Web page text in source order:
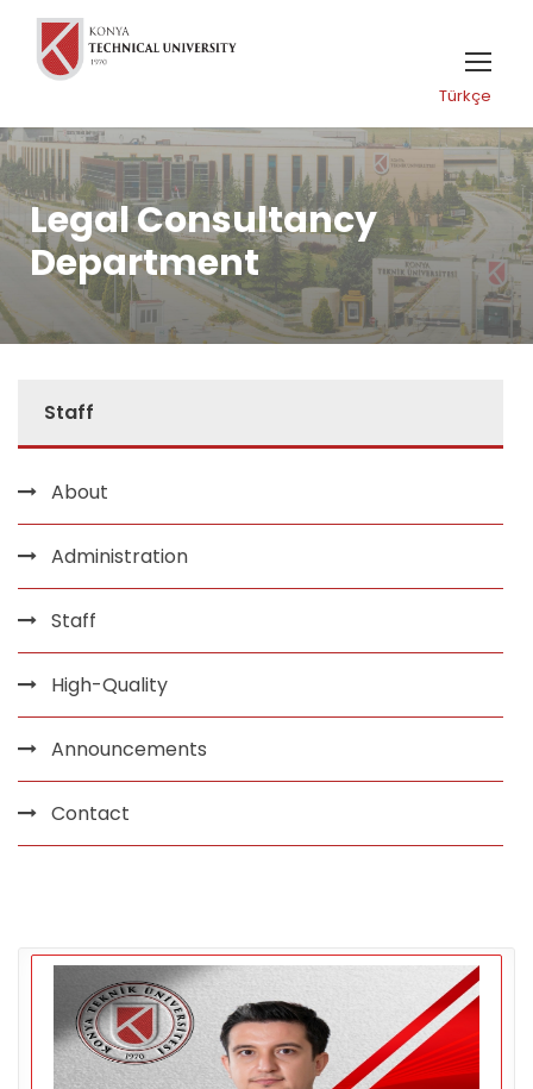
Türkçe
Legal Consultancy
Department
Staff
About
Administration
Staff
High-Quality
Announcements
Contact